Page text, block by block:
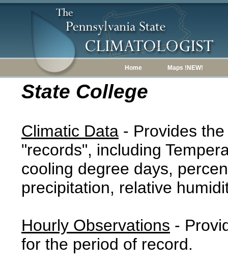
Home Maps !NEW!
State College
Climatic Data - Provides
"records", including
cooling degree days,
precipitation, relative
Hourly Observations -
for the period of record.